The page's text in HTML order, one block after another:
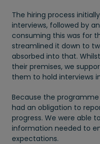
The hiring process
interviews, followed by
consuming this was for
streamlined it down to
absorbed into that.
their premises, we
them to hold interviews
Because the
had an obligation to
progress. We were able
information needed to
expectations.